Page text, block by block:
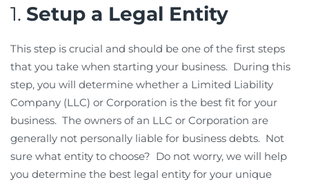
1. Setup a Legal Entity
This step is crucial and should be one of the first steps
that you take when starting your business. During this
step, you will determine whether a Limited Liability
Company (LLC) or Corporation is the best fit for your
business. The owners of an LLC or Corporation are
generally not personally liable for business debts. Not
sure what entity to choose? Do not worry, we will help
you determine the best legal entity for your unique